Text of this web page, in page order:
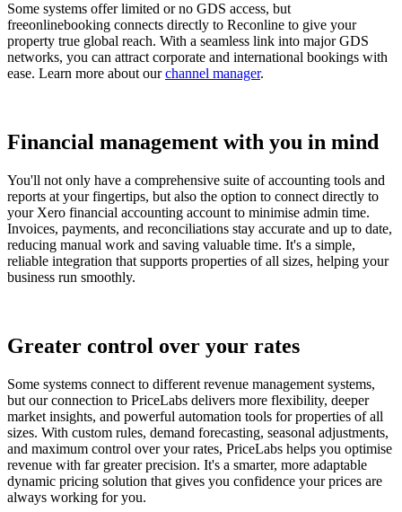
Some systems offer limited or no GDS access, but
freeonlinebooking connects directly to Reconline to give your
property true global reach. With a seamless link into major GDS
networks, you can attract corporate and international bookings with
ease. Learn more about ourchannel manager.
Financial management with you in mind
You'll not only have a comprehensive suite of accounting tools and
reports at your fingertips, but also the option to connect directly to
your Xero financial accounting account to minimise admin time.
Invoices, payments, and reconciliations stay accurate and up to date,
reducing manual work and saving valuable time. It's a simple,
reliable integration that supports properties of all sizes, helping your
business run smoothly.
Greater control over your rates
Some systems connect to different revenue management systems,
but our connection to PriceLabs delivers more flexibility, deeper
market insights, and powerful automation tools for properties of all
sizes. With custom rules, demand forecasting, seasonal adjustments,
and maximum control over your rates, PriceLabs helps you optimise
revenue with far greater precision. It's a smarter, more adaptable
dynamic pricing solution that gives you confidence your prices are
always working for you.